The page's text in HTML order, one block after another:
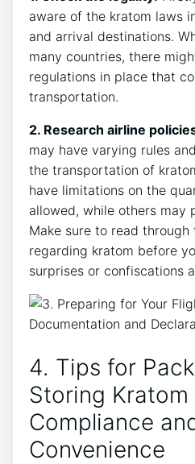
aware of the kratom laws
and arrival destinations.
many countries, there
regulations in place that
transportation.
2. Research airline
may have varying rules
the transportation of
have limitations on the
allowed, while others may
Make sure to read through
regarding kratom before
surprises or confiscations
4. Tips for
Storing Kratom
Compliance
Convenience